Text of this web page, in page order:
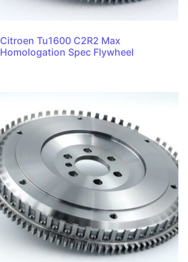
Citroen Tu1600 C2R2 Max
Homologation Spec Flywheel